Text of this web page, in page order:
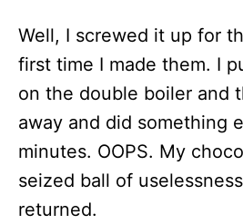
Well, I screwed it up for
first time I made them. I
on the double boiler and
away and did something
minutes. OOPS. My
seized ball of
returned.